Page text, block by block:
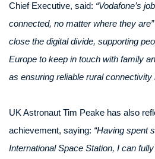
Chief Executive, said: “Vodafone’s
connected, no matter where they are”
close the digital divide, supporting
Europe to keep in touch with family
as ensuring reliable rural connectivity
UK Astronaut Tim Peake has also
achievement, saying: “Having spent
International Space Station, I can